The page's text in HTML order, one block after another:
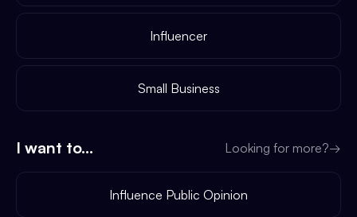
Influencer
Small Business
I want to... Looking for more?→
Influence Public Opinion